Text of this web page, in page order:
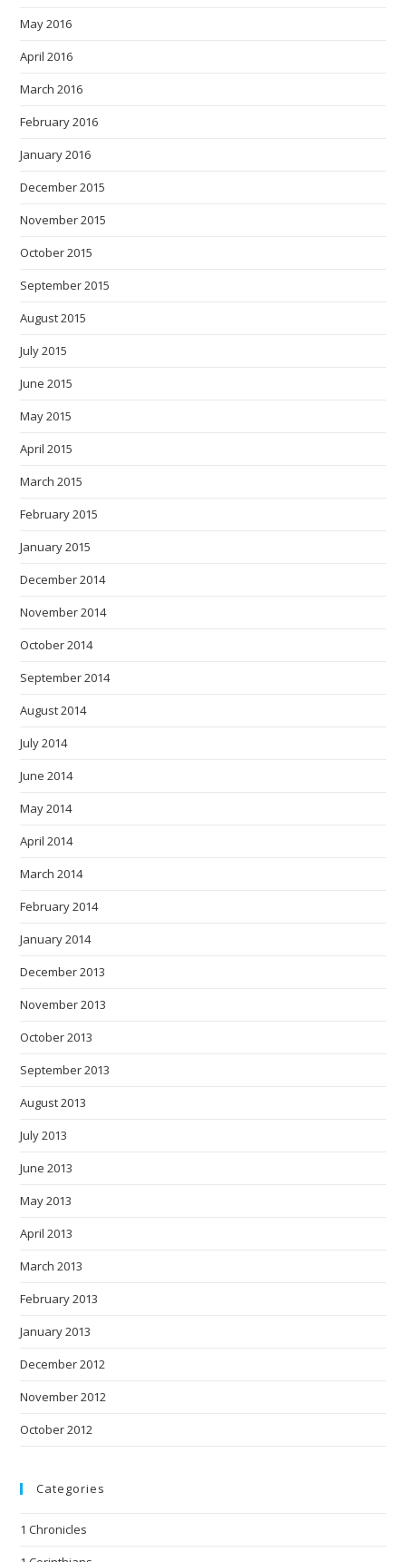
May 2016
April 2016
March 2016
February 2016
January 2016
December 2015
November 2015
October 2015
September 2015
August 2015
July 2015
June 2015
May 2015
April 2015
March 2015
February 2015
January 2015
December 2014
November 2014
October 2014
September 2014
August 2014
July 2014
June 2014
May 2014
April 2014
March 2014
February 2014
January 2014
December 2013
November 2013
October 2013
September 2013
August 2013
July 2013
June 2013
May 2013
April 2013
March 2013
February 2013
January 2013
December 2012
November 2012
October 2012
Categories
1 Chronicles